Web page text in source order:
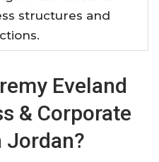
structures and
Eveland
& Corporate
Jordan?